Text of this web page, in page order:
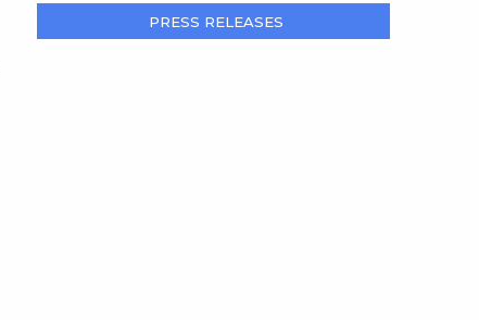
PRESS RELEASES